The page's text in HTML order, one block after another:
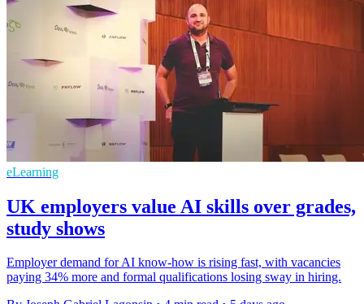
eLearning
UK employers value AI skills over grades,
study shows
Employer demand for AI know-how is rising fast, with vacancies
paying 34% more and formal qualifications losing sway in hiring.